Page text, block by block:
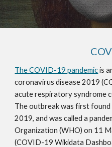
The COVID-19 pandemic is
coronavirus disease 2019
acute respiratory syndrome
The outbreak was first found
2019, and was called a
Organization (WHO) on 11
(COVID-19 Wikidata